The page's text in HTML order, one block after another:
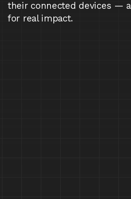
their connected devices —
for real impact.